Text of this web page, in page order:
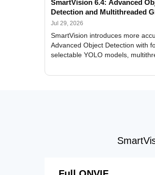
SmartVision 6.4: Advanced
Detection and Multithreaded
Processing
Jul 29, 2026
SmartVision introduces more
Advanced Object Detection with
selectable YOLO models,
and license plate recognition for